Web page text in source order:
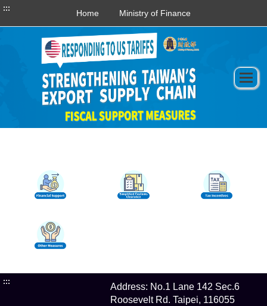
::: Home Ministry of Finance
:::
Address: No.1 Lane 142 Sec.6
Roosevelt Rd. Taipei, 116055